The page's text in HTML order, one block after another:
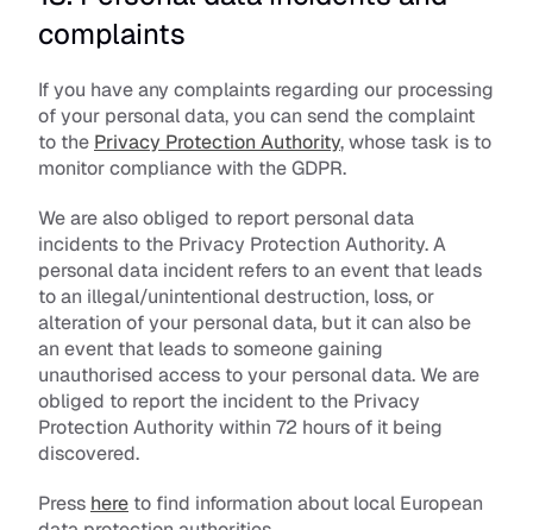
complaints
If you have any complaints regarding our processing
of your personal data, you can send the complaint
to the Privacy Protection Authority, whose task is to
monitor compliance with the GDPR.
We are also obliged to report personal data
incidents to the Privacy Protection Authority. A
personal data incident refers to an event that leads
to an illegal/unintentional destruction, loss, or
alteration of your personal data, but it can also be
an event that leads to someone gaining
unauthorised access to your personal data. We are
obliged to report the incident to the Privacy
Protection Authority within 72 hours of it being
discovered.
Press here to find information about local European